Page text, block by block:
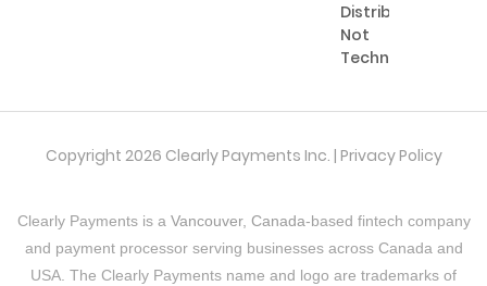
Distribution,
Not
Technology
Copyright 2026 Clearly Payments Inc. | Privacy Policy
Clearly Payments is a Vancouver, Canada-based fintech company
and payment processor serving businesses across Canada and
USA. The Clearly Payments name and logo are trademarks of